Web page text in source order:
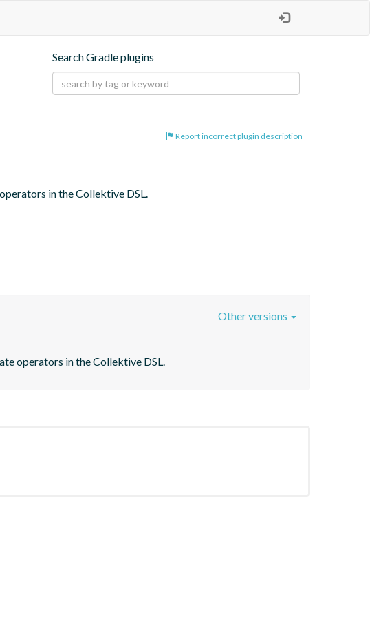
Search Gradle plugins
Report incorrect plugin description
in the Collektive DSL.
operators in the Collektive DSL.
Other versions